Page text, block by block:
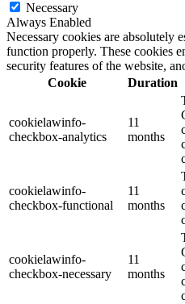
Necessary
Always Enabled
Necessary cookies are absolutely
function properly. These cookies
security features of the website,
Cookie
Duration
cookielawinfo-
checkbox-analytics
11
months
cookielawinfo-
checkbox-functional
11
months
cookielawinfo-
checkbox-necessary
11
months